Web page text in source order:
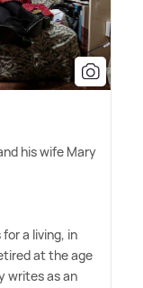
his wife Mary
a living, in
at the age
writes as an